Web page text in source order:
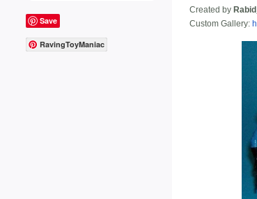
Save
RavingToyManiac
Created by
Custom Gallery: